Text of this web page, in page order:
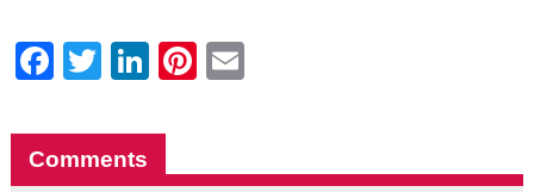
Facebook
Twitter
LinkedIn
Pinterest
Comments